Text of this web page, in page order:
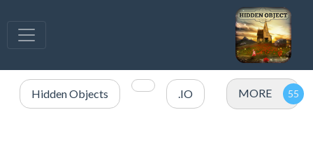
Hidden Objects .IO MORE